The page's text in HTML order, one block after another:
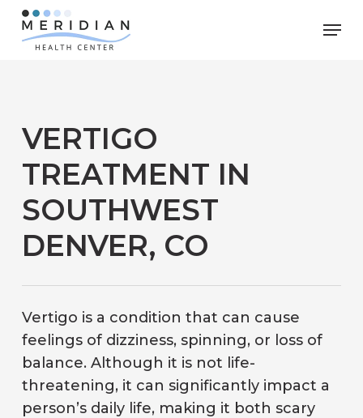
Skip
main
VERTIGO
TREATMENT IN
SOUTHWEST
DENVER, CO
Vertigo is a condition that can cause
feelings of dizziness, spinning, or loss of
balance. Although it is not life-
threatening, it can significantly impact a
person’s daily life, making it both scary